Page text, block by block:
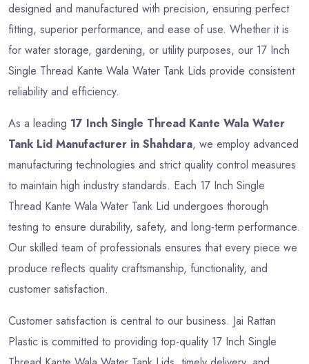
designed and manufactured with precision, ensuring perfect
fitting, superior performance, and ease of use. Whether it is
for water storage, gardening, or utility purposes, our 17 Inch
Single Thread Kante Wala Water Tank Lids provide consistent
reliability and efficiency.
As a leading 17 Inch Single Thread Kante Wala Water
Tank Lid Manufacturer in Shahdara, we employ advanced
manufacturing technologies and strict quality control measures
to maintain high industry standards. Each 17 Inch Single
Thread Kante Wala Water Tank Lid undergoes thorough
testing to ensure durability, safety, and long-term performance.
Our skilled team of professionals ensures that every piece we
produce reflects quality craftsmanship, functionality, and
customer satisfaction.
Customer satisfaction is central to our business. Jai Rattan
Plastic is committed to providing top-quality 17 Inch Single